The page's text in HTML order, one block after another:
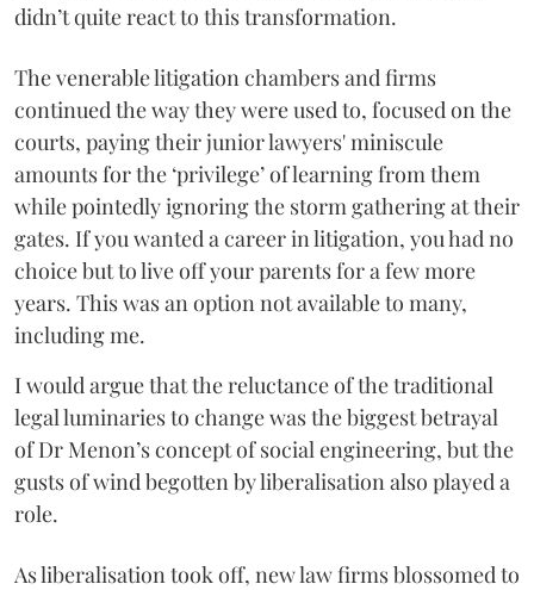
didn’t quite react to this transformation.
The venerable litigation chambers and firms
continued the way they were used to, focused on the
courts, paying their junior lawyers' miniscule
amounts for the ‘privilege’ of learning from them
while pointedly ignoring the storm gathering at their
gates. If you wanted a career in litigation, you had no
choice but to live off your parents for a few more
years. This was an option not available to many,
including me.
I would argue that the reluctance of the traditional
legal luminaries to change was the biggest betrayal
of Dr Menon’s concept of social engineering, but the
gusts of wind begotten by liberalisation also played a
role.
As liberalisation took off, new law firms blossomed to